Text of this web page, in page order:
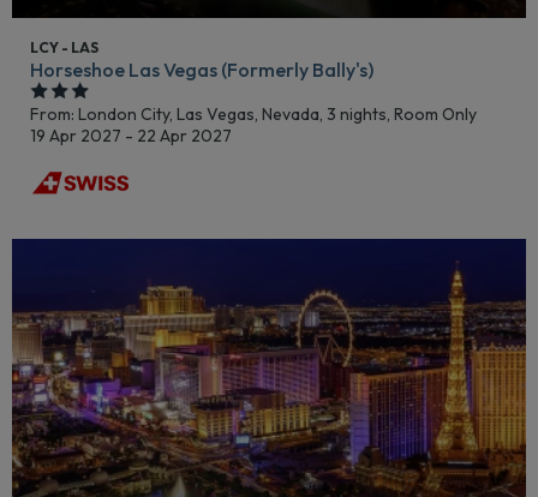
LCY - LAS
Horseshoe Las Vegas (Formerly Bally's)
From: London City, Las Vegas, Nevada, 3 nights, Room Only
19 Apr 2027 - 22 Apr 2027